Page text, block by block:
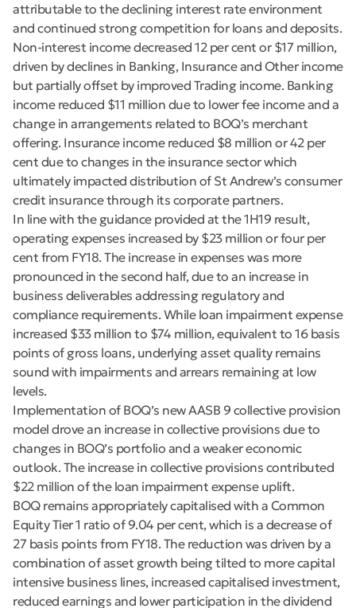
attributable to the declining interest rate environment
and continued strong competition for loans and deposits.
Non-interest income decreased 12 per cent or $17 million,
driven by declines in Banking, Insurance and Other income
but partially offset by improved Trading income. Banking
income reduced $11 million due to lower fee income and a
change in arrangements related to BOQ’s merchant
offering. Insurance income reduced $8 million or 42 per
cent due to changes in the insurance sector which
ultimately impacted distribution of St Andrew’s consumer
credit insurance through its corporate partners.
In line with the guidance provided at the 1H19 result,
operating expenses increased by $23 million or four per
cent from FY18. The increase in expenses was more
pronounced in the second half, due to an increase in
business deliverables addressing regulatory and
compliance requirements. While loan impairment expense
increased $33 million to $74 million, equivalent to 16 basis
points of gross loans, underlying asset quality remains
sound with impairments and arrears remaining at low
levels.
Implementation of BOQ’s new AASB 9 collective provision
model drove an increase in collective provisions due to
changes in BOQ’s portfolio and a weaker economic
outlook. The increase in collective provisions contributed
$22 million of the loan impairment expense uplift.
BOQ remains appropriately capitalised with a Common
Equity Tier 1 ratio of 9.04 per cent, which is a decrease of
27 basis points from FY18. The reduction was driven by a
combination of asset growth being tilted to more capital
intensive business lines, increased capitalised investment,
reduced earnings and lower participation in the dividend